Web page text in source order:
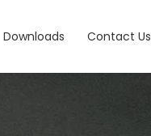
Downloads Contact Us